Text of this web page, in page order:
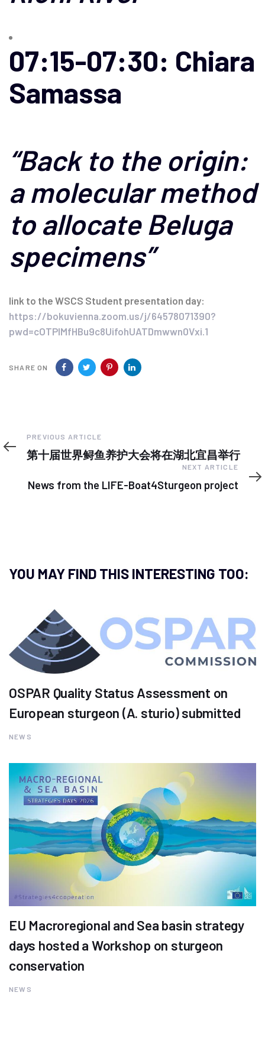
07:15-07:30: Chiara
Samassa
“Back to the origin:
a molecular method
to allocate Beluga
specimens”
link to the WSCS Student presentation day:
https://bokuvienna.zoom.us/j/64578071390?
pwd=cOTPIMfHBu9c8UifohUATDmwwn0Vxi.1
SHARE ON
Previous
Article
PREVIOUS ARTICLE
第十届世界鲟鱼养护大会将在湖北宜昌举行
Article
NEXT ARTICLE
News from the LIFE-Boat4Sturgeon project
YOU MAY FIND THIS INTERESTING TOO:
OSPAR Quality Status Assessment on
European sturgeon (A. sturio) submitted
NEWS
EU Macroregional and Sea basin strategy
days hosted a Workshop on sturgeon
conservation
NEWS